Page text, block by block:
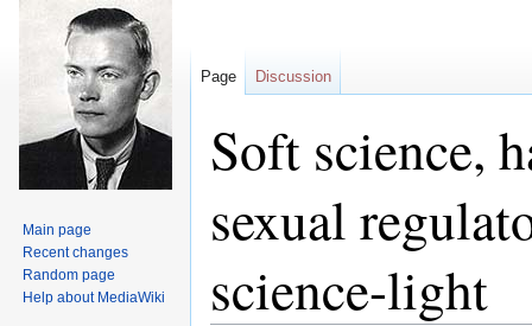
Soft science,
sexual
science-light
Page Discussion
Main page
Recent changes
Random page
Help about MediaWiki